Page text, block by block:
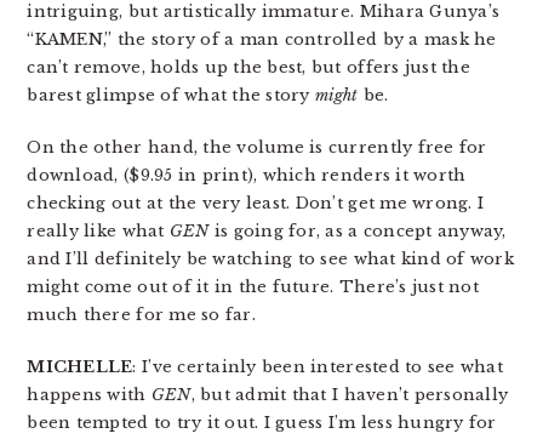
intriguing, but artistically immature. Mihara Gunya’s
“KAMEN,” the story of a man controlled by a mask he
can’t remove, holds up the best, but offers just the
barest glimpse of what the story might be.
On the other hand, the volume is currently free for
download, ($9.95 in print), which renders it worth
checking out at the very least. Don’t get me wrong. I
really like what GENis going for, as a concept anyway,
and I’ll definitely be watching to see what kind of work
might come out of it in the future. There’s just not
much there for me so far.
MICHELLE: I’ve certainly been interested to see what
happens with GEN, but admit that I haven’t personally
been tempted to try it out. I guess I’m less hungry for